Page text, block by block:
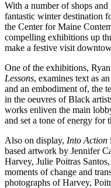
With a number of shops
fantastic winter destination
the Center for Maine
compelling exhibitions up
make a festive visit
One of the exhibitions,
Lessons, examines text as
and an embodiment of, the
in the oeuvres of Black
works enliven the main
and set a tone of energy for
Also on display, Into Action
based artwork by Jennifer
Harvey, Julie Poitras
moments of change and
photographs of Harvey,